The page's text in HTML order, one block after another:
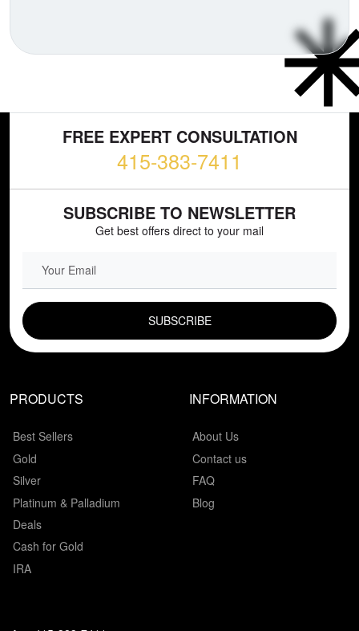
FREE EXPERT CONSULTATION
415-383-7411
SUBSCRIBE TO NEWSLETTER
Get best offers direct to your mail
PRODUCTS
Best Sellers
Gold
Silver
Platinum & Palladium
Deals
Cash for Gold
IRA
INFORMATION
About Us
Contact us
FAQ
Blog